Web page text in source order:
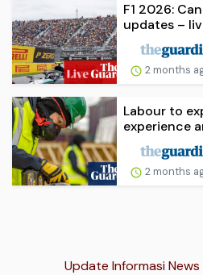
F1 2026:
updates –
2 months
Labour to
experience
2 months
Update Informasi